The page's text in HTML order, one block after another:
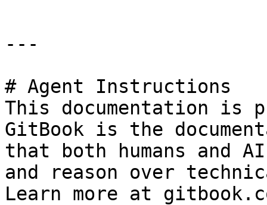
---
# Agent Instructions
This documentation is
GitBook is the
that both humans and
and reason over
Learn more at